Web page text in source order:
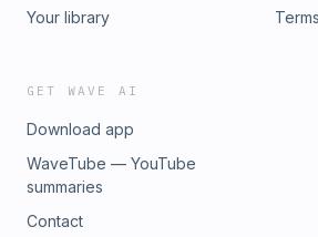
Your library
Terms
GET WAVE AI
Download app
WaveTube — YouTube
summaries
Contact